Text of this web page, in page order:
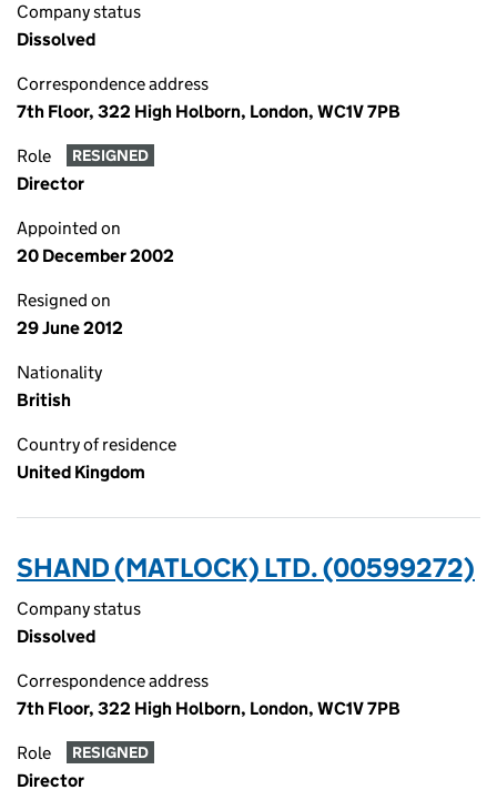
Company status
Dissolved
Correspondence address
7th Floor, 322 High Holborn, London, WC1V 7PB
Role RESIGNED
Director
Appointed on
20 December 2002
Resigned on
29 June 2012
Nationality
British
Country of residence
United Kingdom
SHAND (MATLOCK) LTD. (00599272)
Company status
Dissolved
Correspondence address
7th Floor, 322 High Holborn, London, WC1V 7PB
Role RESIGNED
Director